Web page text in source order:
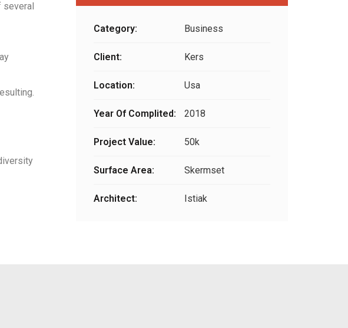
Category: Business
Client: Kers
Location: Usa
Year Of Complited: 2018
Project Value: 50k
Surface Area: Skermset
Architect: Istiak